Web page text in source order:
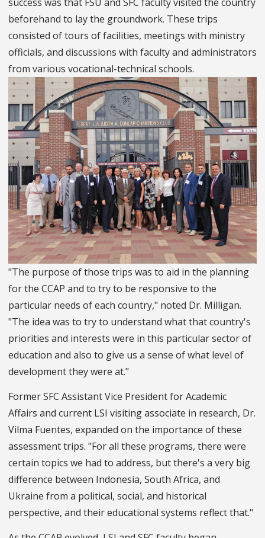
beforehand to lay the groundwork. These trips
consisted of tours of facilities, meetings with ministry
officials, and discussions with faculty and administrators
from various vocational-technical schools.
"The purpose of those trips was to aid in the planning
for the CCAP and to try to be responsive to the
particular needs of each country," noted Dr. Milligan.
"The idea was to try to understand what that country's
priorities and interests were in this particular sector of
education and also to give us a sense of what level of
development they were at."
Former SFC Assistant Vice President for Academic
Affairs and current LSI visiting associate in research, Dr.
Vilma Fuentes, expanded on the importance of these
assessment trips. "For all these programs, there were
certain topics we had to address, but there's a very big
difference between Indonesia, South Africa, and
Ukraine from a political, social, and historical
perspective, and their educational systems reflect that."